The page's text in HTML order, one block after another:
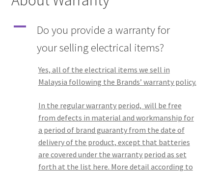
A
Do you provide a warranty for
your selling electrical items?
Yes, all of the electrical items we sell in
Malaysia following the Brands’ warranty policy.
In the regular warranty period, will be free
from defects in material and workmanship for
a period of brand guaranty from the date of
delivery of the product, except that batteries
are covered under the warranty period as set
forth at the list here. More detail according to